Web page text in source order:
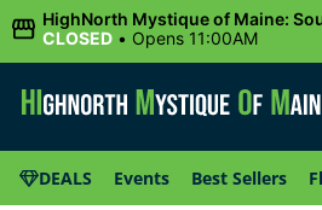
HighNorth Mystique of Maine:
Portland, ME
CLOSED • Opens 11:00AM
DEALS Events Best Sellers